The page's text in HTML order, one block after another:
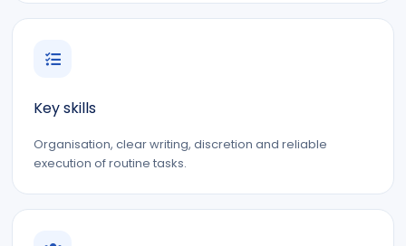
Key skills
Organisation, clear writing, discretion and reliable
execution of routine tasks.